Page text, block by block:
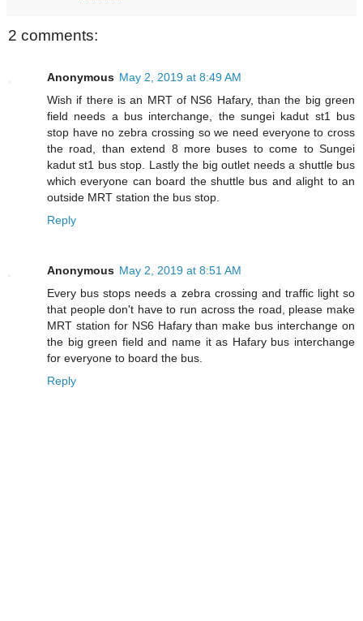
2 comments:
Anonymous May 2, 2019 at 8:49 AM
Wish if there is an MRT of NS6 Hafary, than the big green
field needs a bus interchange, the sungei kadut st1 bus
stop have no zebra crossing so we need everyone to cross
the road, than extend 8 more buses to come to Sungei
kadut st1 bus stop. Lastly the big outlet needs a shuttle bus
which everyone can board the shuttle bus and alight to an
outside MRT station the bus stop.
Reply
Anonymous May 2, 2019 at 8:51 AM
Every bus stops needs a zebra crossing and traffic light so
that people don't have to run across the road, please make
MRT station for NS6 Hafary than make bus interchange on
the big green field and name it as Hafary bus interchange
for everyone to board the bus.
Reply